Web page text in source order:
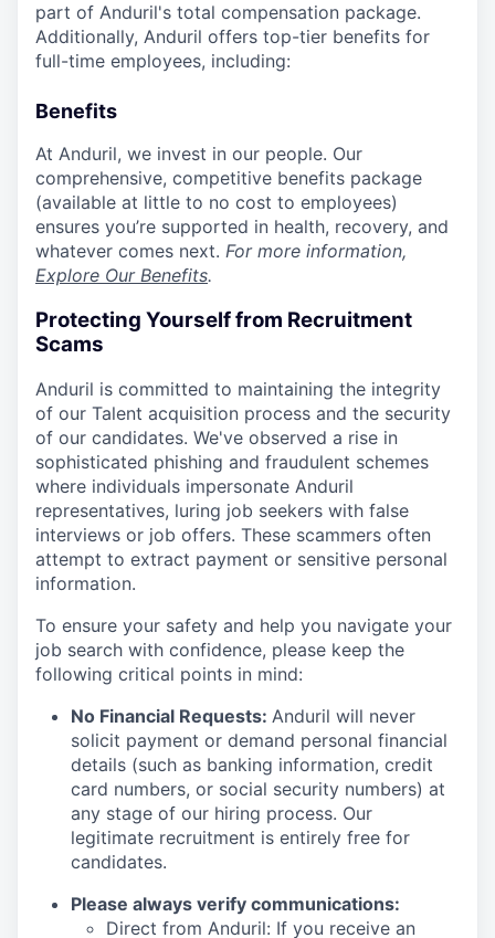
part of Anduril's total compensation package.
Additionally, Anduril offers top-tier benefits for
full-time employees, including:
Benefits
At Anduril, we invest in our people. Our
comprehensive, competitive benefits package
(available at little to no cost to employees)
ensures you’re supported in health, recovery, and
whatever comes next. For more information,
Explore Our Benefits.
Protecting Yourself from Recruitment
Scams
Anduril is committed to maintaining the integrity
of our Talent acquisition process and the security
of our candidates. We've observed a rise in
sophisticated phishing and fraudulent schemes
where individuals impersonate Anduril
representatives, luring job seekers with false
interviews or job offers. These scammers often
attempt to extract payment or sensitive personal
information.
To ensure your safety and help you navigate your
job search with confidence, please keep the
following critical points in mind:
No Financial Requests: Anduril will never
solicit payment or demand personal financial
details (such as banking information, credit
card numbers, or social security numbers) at
any stage of our hiring process. Our
legitimate recruitment is entirely free for
candidates.
Please always verify communications:
Direct from Anduril: If you receive an